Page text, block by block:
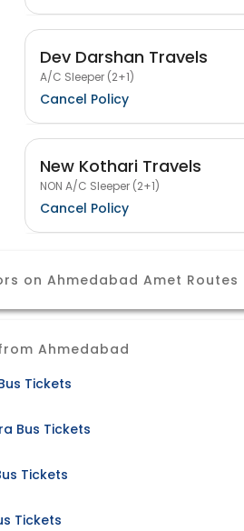
Dev Darshan Travels
A/C Sleeper (2+1)
Cancel Policy
New Kothari Travels
NON A/C Sleeper (2+1)
Cancel Policy
on Ahmedabad Amet Routes
Ahmedabad
Tickets
Bus Tickets
Tickets
Tickets